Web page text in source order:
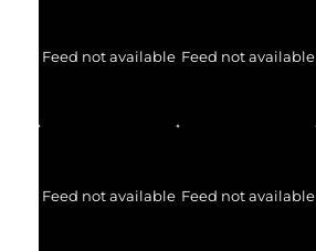
Feed not available Feed not available
Feed not available Feed not available